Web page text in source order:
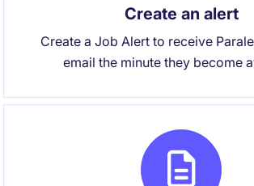
Create an alert
Create a Job Alert to receive
email the minute they become